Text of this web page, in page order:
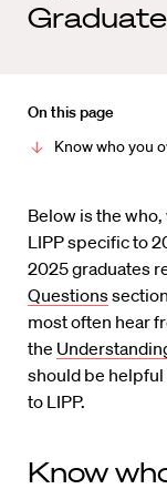
On this page
Know who you
Below is the
LIPP specific to
2025 graduates
Questions
most often hear
the
should be
to LIPP.
Know